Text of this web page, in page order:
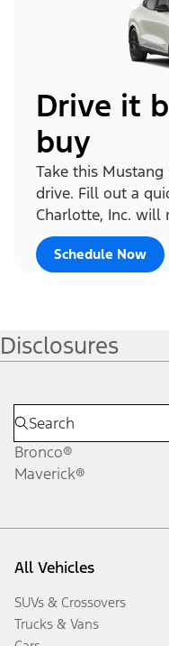
Drive it
buy
Take this
drive. Fill out a
Charlotte, Inc. will
Schedule Now
Disclosures
Bronco®
Maverick®
All Vehicles
SUVs & Crossovers
Trucks & Vans